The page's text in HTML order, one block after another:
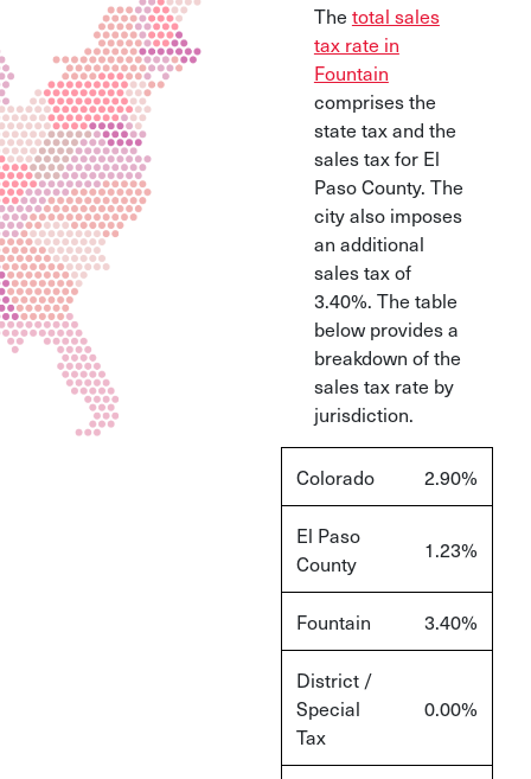
The total sales
tax rate in
Fountain
comprises the
state tax and the
sales tax for El
Paso County. The
city also imposes
an additional
sales tax of
3.40%. The table
below provides a
breakdown of the
sales tax rate by
jurisdiction.
Colorado 2.90%
El Paso
County
1.23%
Fountain 3.40%
District /
Special
Tax
0.00%